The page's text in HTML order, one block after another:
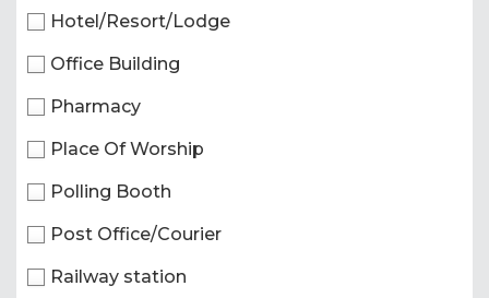
Hotel/Resort/Lodge
Office Building
Pharmacy
Place Of Worship
Polling Booth
Post Office/Courier
Railway station